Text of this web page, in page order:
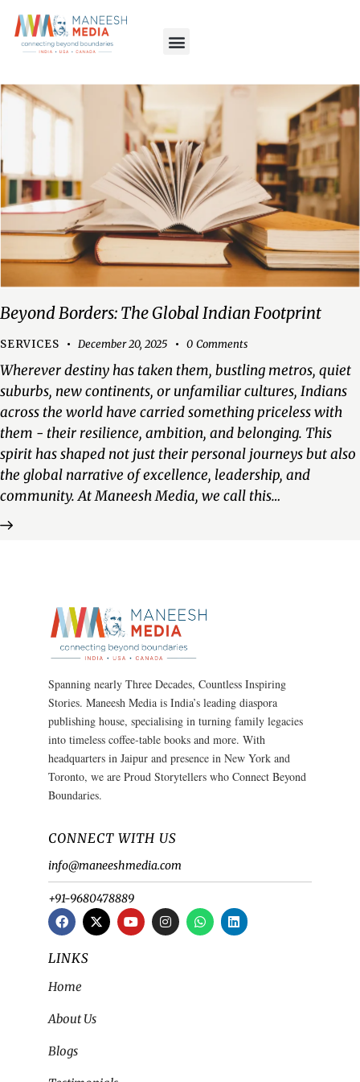
Beyond Borders: The Global Indian Footprint
SERVICES December 20, 2025 0 Comments
Wherever destiny has taken them, bustling metros, quiet
suburbs, new continents, or unfamiliar cultures, Indians
across the world have carried something priceless with
them - their resilience, ambition, and belonging. This
spirit has shaped not just their personal journeys but also
the global narrative of excellence, leadership, and
community. At Maneesh Media, we call this…
Spanning nearly Three Decades, Countless Inspiring
Stories. Maneesh Media is India’s leading diaspora
publishing house, specialising in turning family legacies
into timeless coffee-table books and more. With
headquarters in Jaipur and presence in New York and
Toronto, we are Proud Storytellers who Connect Beyond
Boundaries.
CONNECT WITH US
info@maneeshmedia.com
+91-9680478889
LINKS
Home
About Us
Blogs